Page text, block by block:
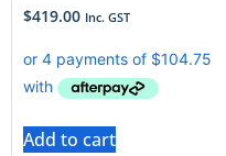
$419.00 Inc. GST
Add to cart